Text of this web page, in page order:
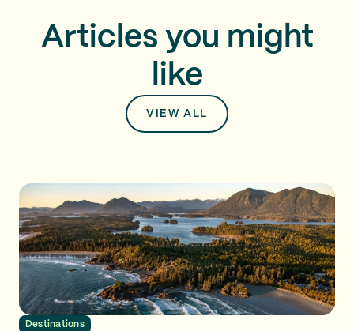
Articles you might
like
VIEW ALL
Destinations